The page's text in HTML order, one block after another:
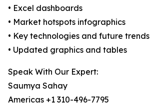
• Excel dashboards
• Market hotspots infographics
• Key technologies and future trends
• Updated graphics and tables
Speak With Our Expert:
Saumya Sahay
Americas +1 310-496-7795